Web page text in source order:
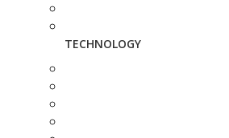
TECHNOLOGY